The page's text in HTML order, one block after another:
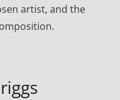
artist, and the